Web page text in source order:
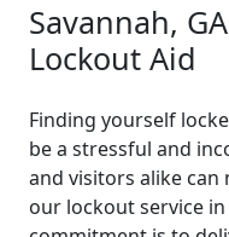
Savannah,
Lockout Aid
Finding yourself
be a stressful and
and visitors alike
our lockout service in